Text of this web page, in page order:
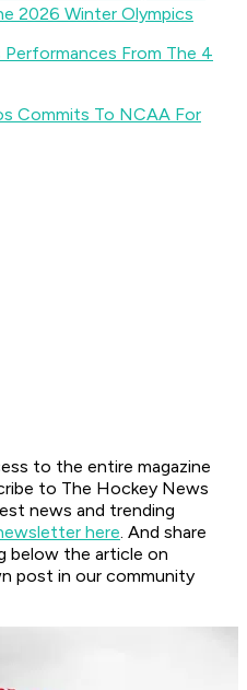
2026 Winter Olympics
From The 4
Commits To NCAA For
to the entire magazine
to The Hockey News
news and trending
here. And share
below the article on
post in our community